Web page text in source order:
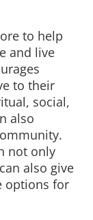
to help
and live
to their
social,
also
not only
also give
options for